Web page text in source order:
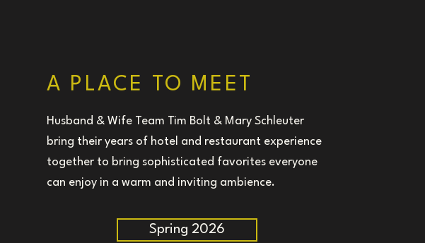
A PLACE TO MEET
Husband & Wife Team Tim Bolt & Mary Schleuter
bring their years of hotel and restaurant experience
together to bring sophisticated favorites everyone
can enjoy in a warm and inviting ambience.
Spring 2026